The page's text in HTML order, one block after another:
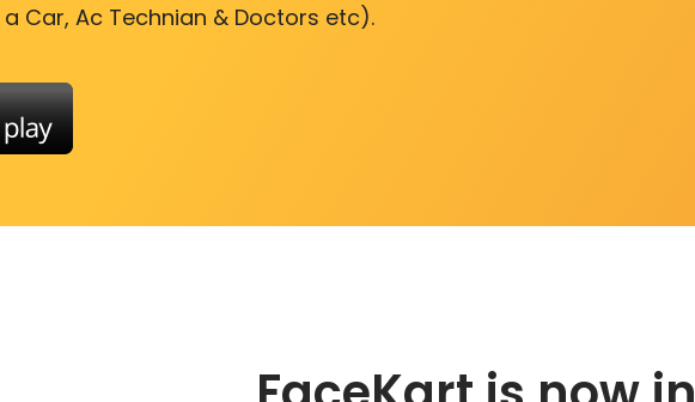
Car, Ac Technian & Doctors etc).